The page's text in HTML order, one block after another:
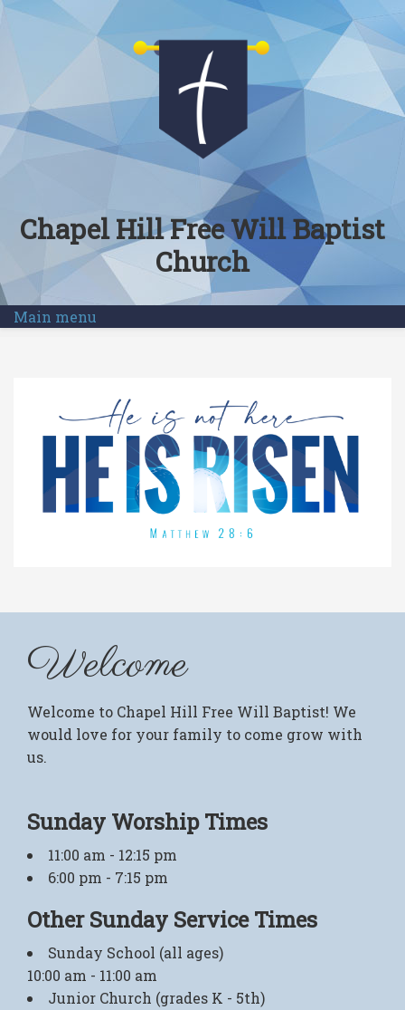
Skip to main content
Chapel Hill Free Will Baptist
Church
Main menu
Welcome
Welcome to Chapel Hill Free Will Baptist! We
would love for your family to come grow with
us.
Sunday Worship Times
11:00 am - 12:15 pm
6:00 pm - 7:15 pm
Other Sunday Service Times
Sunday School (all ages)
10:00 am - 11:00 am
Junior Church (grades K - 5th)